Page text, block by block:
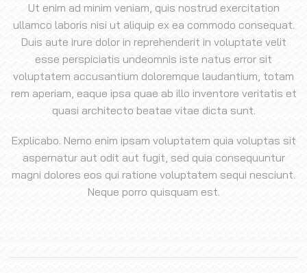
Ut enim ad minim veniam, quis nostrud exercitation
ullamco laboris nisi ut aliquip ex ea commodo consequat.
Duis aute irure dolor in reprehenderit in voluptate velit
esse perspiciatis undeomnis iste natus error sit
voluptatem accusantium doloremque laudantium, totam
rem aperiam, eaque ipsa quae ab illo inventore veritatis et
quasi architecto beatae vitae dicta sunt.
Explicabo. Nemo enim ipsam voluptatem quia voluptas sit
aspernatur aut odit aut fugit, sed quia consequuntur
magni dolores eos qui ratione voluptatem sequi nesciunt.
Neque porro quisquam est.